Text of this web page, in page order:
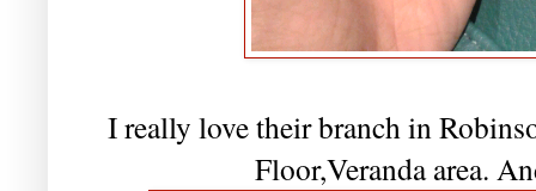
I really love their branch in
Floor,Veranda area.